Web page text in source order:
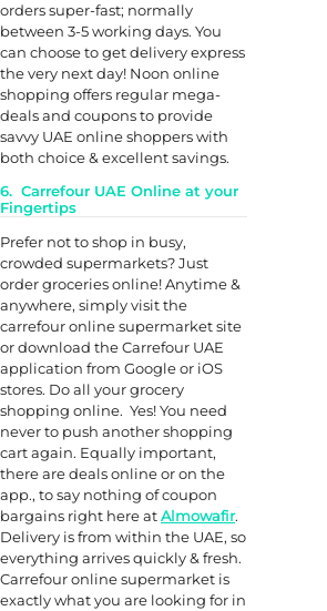
orders super-fast; normally
between 3-5 working days. You
can choose to get delivery express
the very next day! Noon online
shopping offers regular mega-
deals and coupons to provide
savvy UAE online shoppers with
both choice & excellent savings.
6. Carrefour UAE Online at your
Fingertips
Prefer not to shop in busy,
crowded supermarkets? Just
order groceries online! Anytime &
anywhere, simply visit the
carrefour online supermarket site
or download the Carrefour UAE
application from Google or iOS
stores. Do all your grocery
shopping online. Yes! You need
never to push another shopping
cart again. Equally important,
there are deals online or on the
app., to say nothing of coupon
bargains right here atAlmowafir.
Delivery is from within the UAE, so
everything arrives quickly & fresh.
Carrefour online supermarket is
exactly what you are looking for in